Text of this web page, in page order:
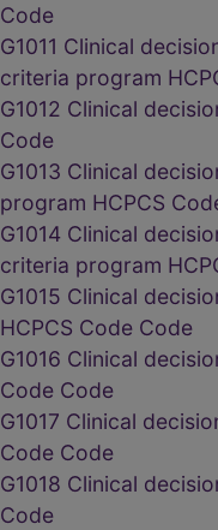
Code
G1011 Clinical
criteria program
G1012 Clinical
Code
G1013 Clinical
program HCPCS
G1014 Clinical
criteria program
G1015 Clinical
HCPCS Code Code
G1016 Clinical
Code Code
G1017 Clinical
Code Code
G1018 Clinical
Code